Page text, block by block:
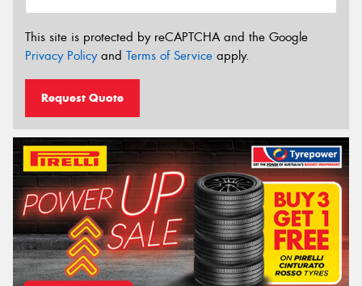
This site is protected by reCAPTCHA and the Google
Privacy Policyand Terms of Service apply.
Request Quote